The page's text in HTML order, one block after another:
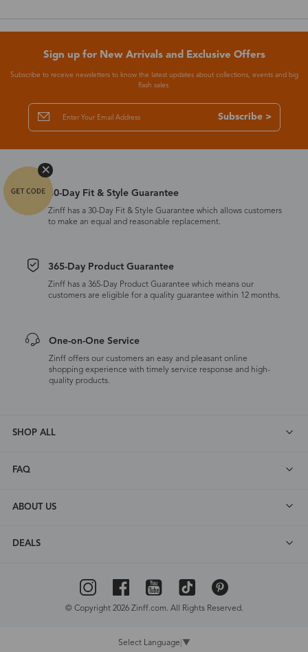
Sign up for New Arrivals and Exclusive Offers
Subscribe to receive newsletters to know the latest updates about collections, events and big
flash sales.
Subscribe >
30-Day Fit & Style Guarantee
Zinff has a 30-Day Fit & Style Guarantee which allows customers
to make an equal and reasonable replacement.
365-Day Product Guarantee
Zinff has a 365-Day Product Guarantee which means our
customers are eligible for a quality guarantee within 12 months.
One-on-One Service
Zinff offers our customers an easy and pleasant online
shopping experience with timely service response and high-
quality products.
SHOP ALL
FAQ
ABOUT US
DEALS
© Copyright 2026 Zinff.com. All Rights Reserved.
Select Language ▼